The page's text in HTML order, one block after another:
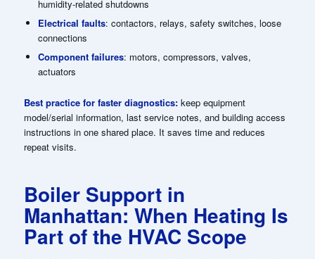
humidity-related shutdowns
Electrical faults: contactors, relays, safety switches, loose
connections
Component failures: motors, compressors, valves,
actuators
Best practice for faster diagnostics:keep equipment
model/serial information, last service notes, and building access
instructions in one shared place. It saves time and reduces
repeat visits.
Boiler Support in
Manhattan: When Heating Is
Part of the HVAC Scope